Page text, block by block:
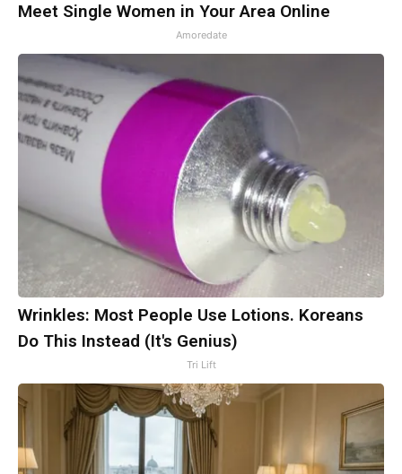
Meet Single Women in Your Area Online
Amoredate
Wrinkles: Most People Use Lotions. Koreans
Do This Instead (It's Genius)
Tri Lift